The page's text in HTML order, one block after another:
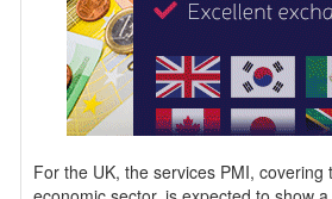
For the UK, the services PMI, covering